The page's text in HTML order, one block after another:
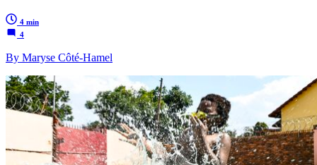
4 min
4
By Maryse Côté-Hamel